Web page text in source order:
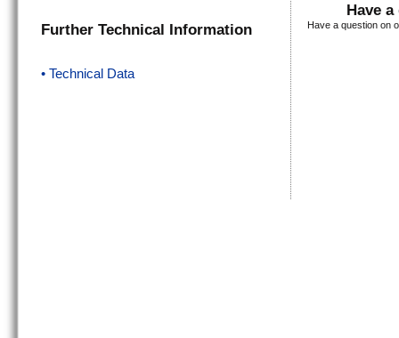
Further Technical Information
• Technical Data
Have
Have a question on